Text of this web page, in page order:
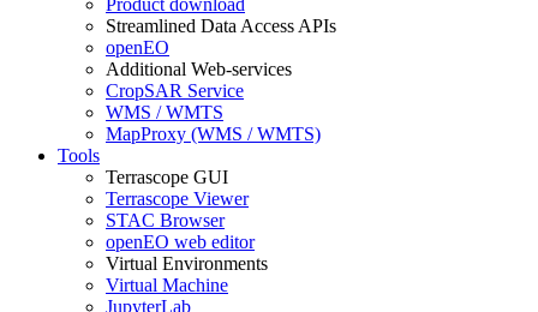
Product download
Streamlined Data Access APIs
openEO
Additional Web-services
CropSAR Service
WMS / WMTS
MapProxy (WMS / WMTS)
Tools
Terrascope GUI
Terrascope Viewer
STAC Browser
openEO web editor
Virtual Environments
Virtual Machine
JupyterLab